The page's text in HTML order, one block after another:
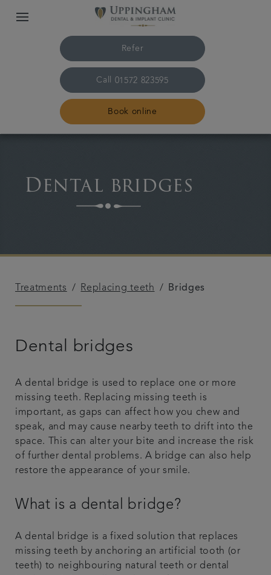
Refer
Call 01572 823595
Book online
The practice & team
Plans & fees
Referrals
Dental bridges
Treatments Replacing teeth Bridges
Dental bridges
A dental bridge is used to replace one or more
missing teeth. Replacing missing teeth is
important, as gaps can affect how you chew and
speak, and may cause nearby teeth to drift into the
space. This can alter your bite and increase the risk
of further dental problems. A bridge can also help
restore the appearance of your smile.
What is a dental bridge?
A dental bridge is a fixed solution that replaces
missing teeth by anchoring an artificial tooth (or
teeth) to neighbouring natural teeth or dental